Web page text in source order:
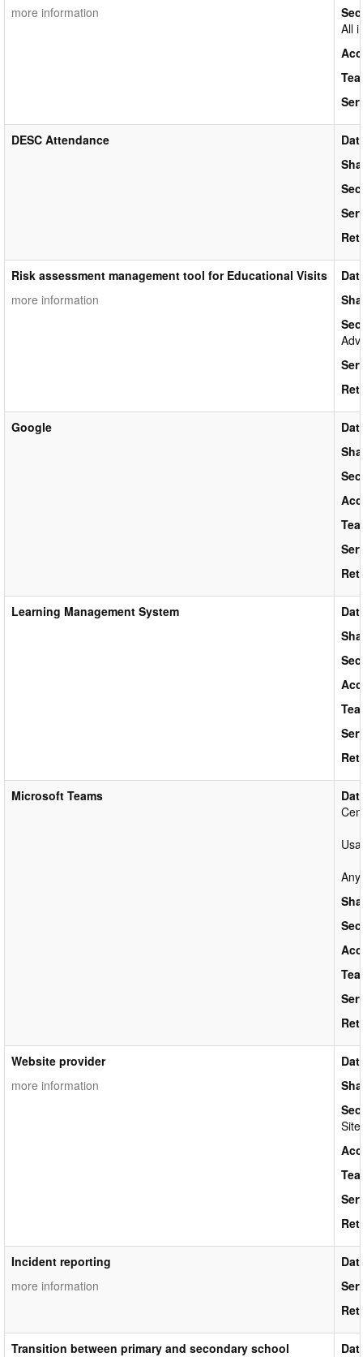
more information
All
DESC Attendance
Risk assessment management tool for Educational Visits
more information
Google
Learning Management System
Microsoft Teams
Website provider
more information
Incident reporting
more information
Transition between primary and secondary school